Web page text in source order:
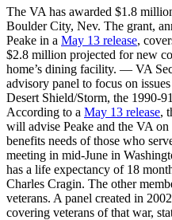
The VA has awarded $1.8
Boulder City, Nev. The grant,
Peake in a May 13 release,
$2.8 million projected for new
home’s dining facility. — VA
advisory panel to focus on
Desert Shield/Storm, the 1990-
According to a May 13 release,
will advise Peake and the VA
benefits needs of those who
meeting in mid-June in
has a life expectancy of 18
Charles Cragin. The other
veterans. A panel created in
covering veterans of that war,